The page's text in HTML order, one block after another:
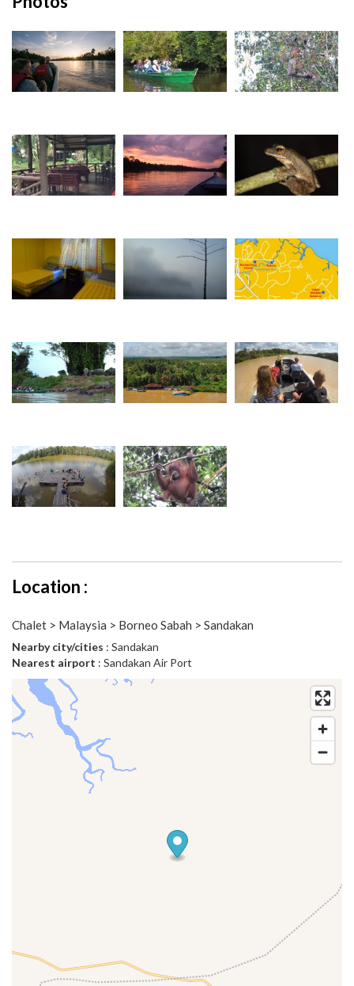
Location :
Chalet > Malaysia > Borneo Sabah > Sandakan
Nearby city/cities : Sandakan
Nearest airport : Sandakan Air Port